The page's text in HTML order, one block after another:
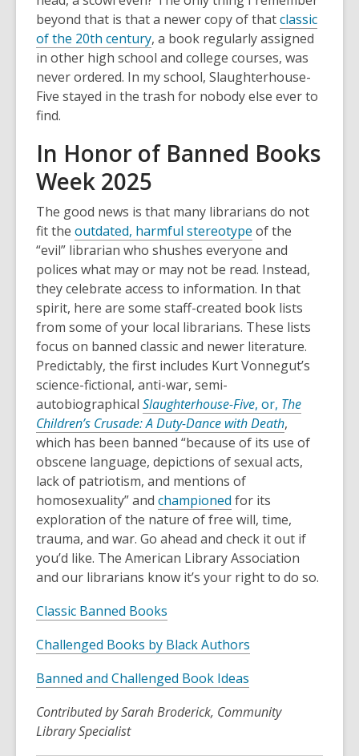
beyond that is that a newer copy of thatclassic
of the 20th century, a book regularly assigned
in other high school and college courses, was
never ordered. In my school, Slaughterhouse-
Five stayed in the trash for nobody else ever to
find.
In Honor of Banned Books
Week 2025
The good news is that many librarians do not
fit the outdated, harmful stereotype of the
“evil” librarian who shushes everyone and
polices what may or may not be read. Instead,
they celebrate access to information. In that
spirit, here are some staff-created book lists
from some of your local librarians. These lists
focus on banned classic and newer literature.
Predictably, the first includes Kurt Vonnegut’s
science-fictional, anti-war, semi-
autobiographical Slaughterhouse-Five, or, The
Children’s Crusade: A Duty-Dance with Death,
which has been banned “because of its use of
obscene language, depictions of sexual acts,
lack of patriotism, and mentions of
homosexuality” and championed for its
exploration of the nature of free will, time,
trauma, and war. Go ahead and check it out if
you’d like. The American Library Association
and our librarians know it’s your right to do so.
Classic Banned Books
Challenged Books by Black Authors
Banned and Challenged Book Ideas
Contributed by Sarah Broderick, Community
Library Specialist